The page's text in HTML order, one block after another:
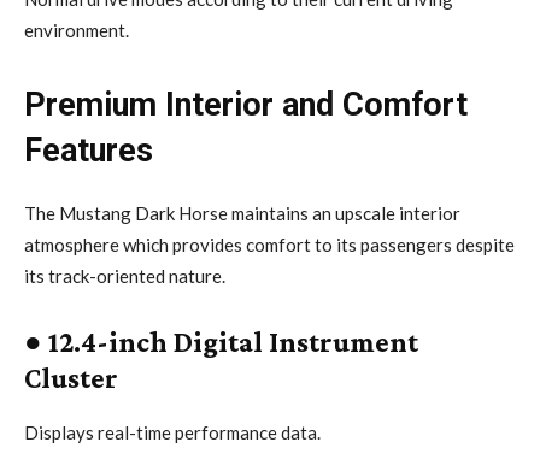
environment.
Premium Interior and Comfort
Features
The Mustang Dark Horse maintains an upscale interior
atmosphere which provides comfort to its passengers despite
its track-oriented nature.
● 12.4-inch Digital Instrument
Cluster
Displays real-time performance data.